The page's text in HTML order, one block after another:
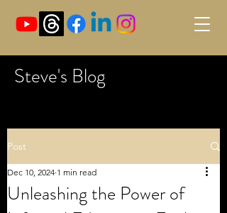
Steve's Blog
Post
Unleashing the Power of
Dec 10, 2024 1 min read